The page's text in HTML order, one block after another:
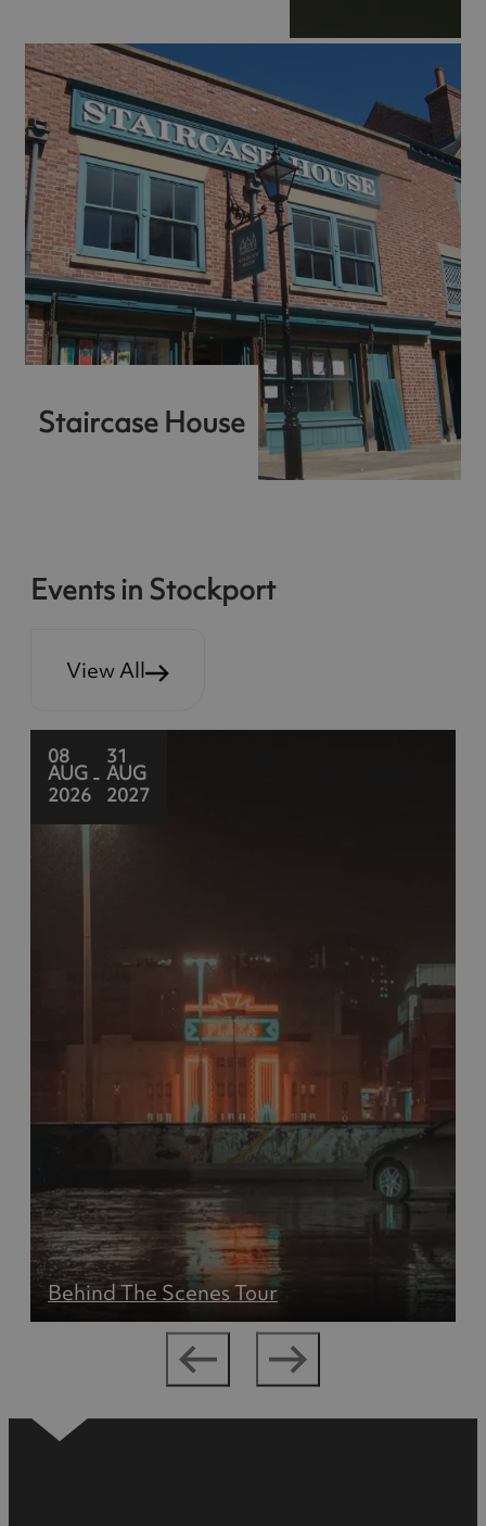
Staircase House
Events in Stockport
View All
08
AUG
2026
-
31
AUG
2027
Behind The Scenes Tour